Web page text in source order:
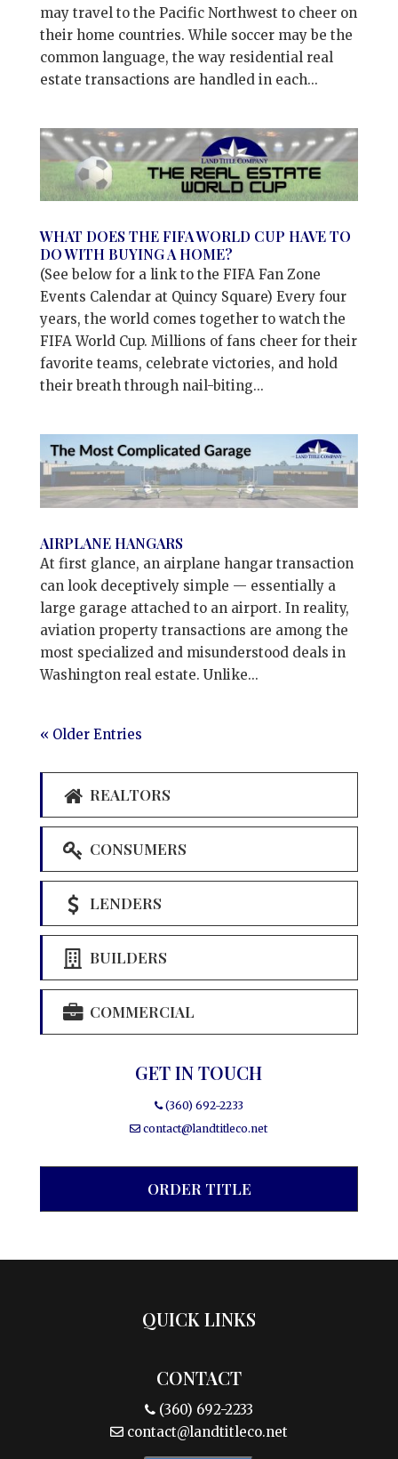
may travel to the Pacific Northwest to cheer on
their home countries. While soccer may be the
common language, the way residential real
estate transactions are handled in each...
WHAT DOES THE FIFA WORLD CUP HAVE TO
DO WITH BUYING A HOME?
(See below for a link to the FIFA Fan Zone
Events Calendar at Quincy Square) Every four
years, the world comes together to watch the
FIFA World Cup. Millions of fans cheer for their
favorite teams, celebrate victories, and hold
their breath through nail-biting...
AIRPLANE HANGARS
At first glance, an airplane hangar transaction
can look deceptively simple — essentially a
large garage attached to an airport. In reality,
aviation property transactions are among the
most specialized and misunderstood deals in
Washington real estate. Unlike...
« Older Entries
REALTORS
CONSUMERS
LENDERS
BUILDERS
COMMERCIAL
GET IN TOUCH
(360) 692-2233
contact@landtitleco.net
ORDER TITLE
QUICK LINKS
CONTACT
(360) 692-2233
contact@landtitleco.net